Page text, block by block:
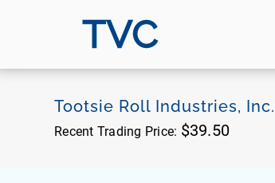
TVC
Tootsie Roll Industries, Inc.
Recent Trading Price: $39.50